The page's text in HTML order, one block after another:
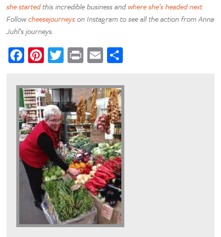
she startedthis incredible business andwhere she’s headed next.
Followcheesejourneyson Instagram to see all the action from Anna
Juhl’s journeys.
Facebook
Pinterest
Twitter
PrintEmail